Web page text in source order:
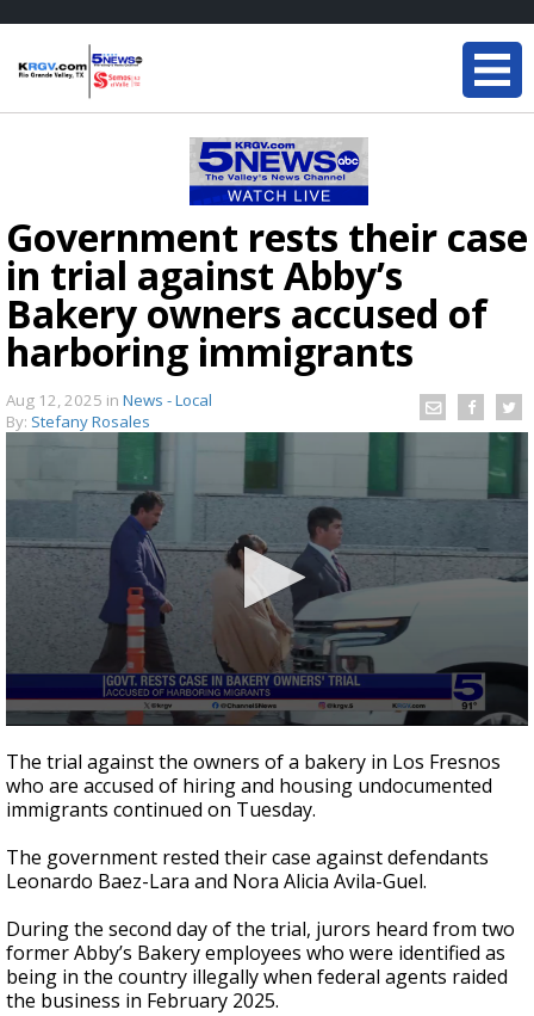
Government rests their case
in trial against Abby’s
Bakery owners accused of
harboring immigrants
Aug 12, 2025 in News - Local
By: Stefany Rosales
seconds
of
1
minute,
seconds
The trial against the owners of a bakery in Los Fresnos
who are accused of hiring and housing undocumented
immigrants continued on Tuesday.
The government rested their case against defendants
Leonardo Baez-Lara and Nora Alicia Avila-Guel.
During the second day of the trial, jurors heard from two
former Abby’s Bakery employees who were identified as
being in the country illegally when federal agents raided
the business in February 2025.